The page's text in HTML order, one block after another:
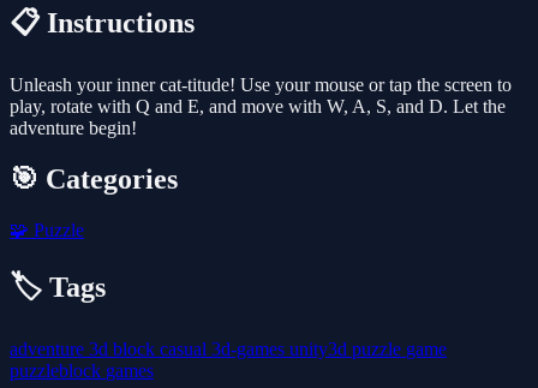
📋 Instructions
Unleash your inner cat-titude! Use your mouse or tap the screen to
play, rotate with Q and E, and move with W, A, S, and D. Let the
adventure begin!
🎯 Categories
🧩 Puzzle
🏷️ Tags
adventure 3d block casual 3d-games unity3d puzzle game
puzzleblock games